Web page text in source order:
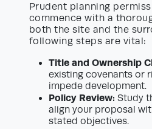
Prudent planning
commence with a
both the site and the
following steps are vital:
Title and Ownership
existing covenants or
impede development.
Policy Review: Study
align your proposal
stated objectives.